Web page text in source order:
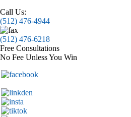
Call Us:
(512) 476-4944
(512) 476-6218
Free Consultations
No Fee Unless You Win